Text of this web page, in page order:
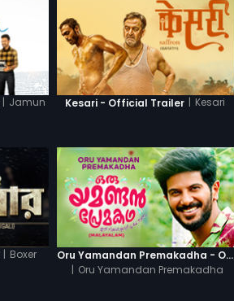
| Jamun Kesari - Official Trailer | Kesari
| Boxer
Oru Yamandan Premakadha - Official Trailer
| Oru Yamandan Premakadha